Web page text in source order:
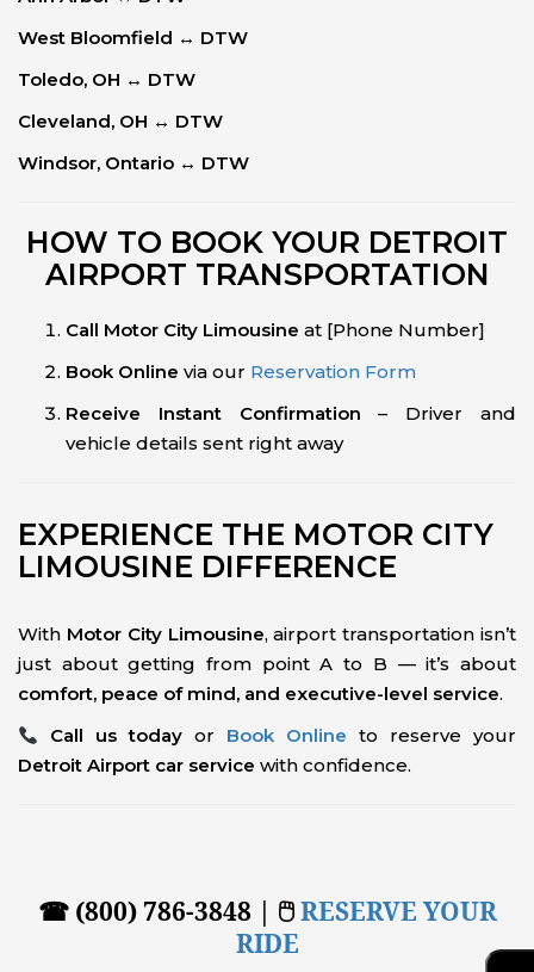
West Bloomfield ↔ DTW
Toledo, OH ↔ DTW
Cleveland, OH ↔ DTW
Windsor, Ontario ↔ DTW
HOW TO BOOK YOUR DETROIT
AIRPORT TRANSPORTATION
Call Motor City Limousine at [Phone Number]
Book Online via our Reservation Form
Receive Instant Confirmation – Driver and
vehicle details sent right away
EXPERIENCE THE MOTOR CITY
LIMOUSINE DIFFERENCE
With Motor City Limousine, airport transportation isn’t
just about getting from point A to B — it’s about
comfort, peace of mind, and executive-level service.
Call us today or Book Online to reserve your
Detroit Airport car service with confidence.
☎ (800) 786-3848 | 🖱RESERVE YOUR
RIDE